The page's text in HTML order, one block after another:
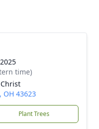
time)
OH 43623
Plant Trees